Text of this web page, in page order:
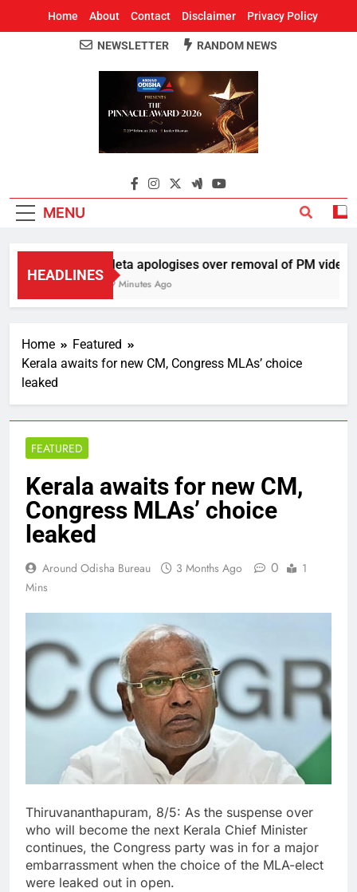
Home About Contact Disclaimer Privacy Policy
Around Odisha
Odisha's Leading News Paper
NEWSLETTER RANDOM NEWS
MENU
HEADLINES
Meta apologises over removal of PM video,
39 Minutes Ago
Home
Featured
Kerala awaits for new CM, Congress MLAs’ choice
leaked
FEATURED
Kerala awaits for new CM,
Congress MLAs’ choice
leaked
Around Odisha Bureau 3 Months Ago 0
1
Mins
Thiruvananthapuram, 8/5: As the suspense over
who will become the next Kerala Chief Minister
continues, the Congress party was in for a major
embarrassment when the choice of the MLA-elect
were leaked out in open.